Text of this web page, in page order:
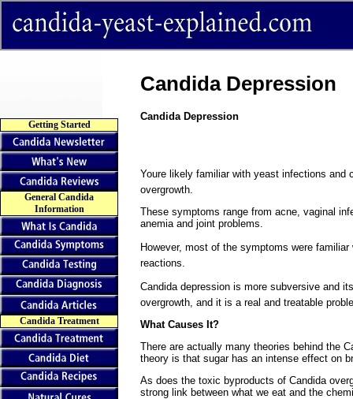
Getting Started
General Candida
Information
Candida Treatment
Candida Depression
Candida Depression
Youre likely familiar with yeast infections
overgrowth.
These symptoms range from acne, vaginal
anemia and joint problems.
However, most of the symptoms were
reactions.
Candida depression is more subversive and
overgrowth, and it is a real and treatable
What Causes It?
There are actually many theories behind the
theory is that sugar has an intense effect on
As does the toxic byproducts of Candida
strong link between what we eat and the